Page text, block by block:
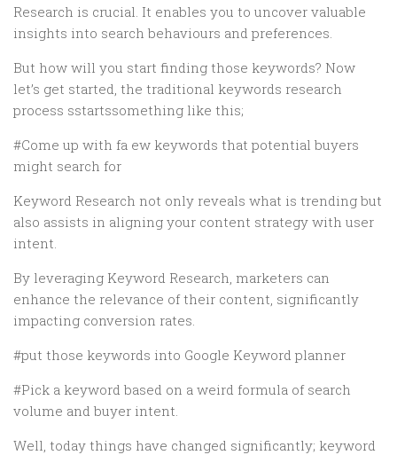
Research is crucial. It enables you to uncover valuable
insights into search behaviours and preferences.
But how will you start finding those keywords? Now
let’s get started, the traditional keywords research
process sstartssomething like this;
#Come up with fa ew keywords that potential buyers
might search for
Keyword Research not only reveals what is trending but
also assists in aligning your content strategy with user
intent.
By leveraging Keyword Research, marketers can
enhance the relevance of their content, significantly
impacting conversion rates.
#put those keywords into Google Keyword planner
#Pick a keyword based on a weird formula of search
volume and buyer intent.
Well, today things have changed significantly; keyword